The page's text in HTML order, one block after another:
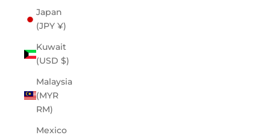
Japan
(JPY ¥)
Kuwait
(USD $)
Malaysia
(MYR
RM)
Mexico